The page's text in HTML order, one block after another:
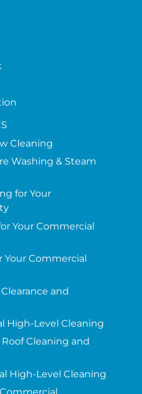
Cleaning
Washing & Steam
for Your
Your Commercial
Commercial
and
High-Level Cleaning
Cleaning and
High-Level Cleaning